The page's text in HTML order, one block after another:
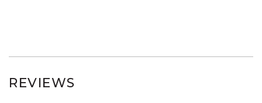
REVIEWS